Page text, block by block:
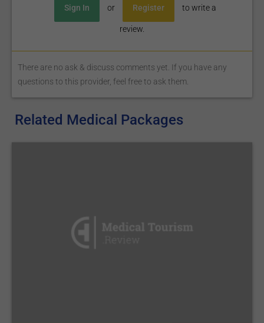
Sign In or Register to write a
review.
There are no ask & discuss comments yet. If you have any
questions to this provider, feel free to ask them.
Related Medical Packages